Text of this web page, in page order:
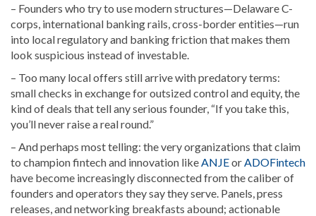
– Founders who try to use modern structures—Delaware C-
corps, international banking rails, cross-border entities—run
into local regulatory and banking friction that makes them
look suspicious instead of investable.
– Too many local offers still arrive with predatory terms:
small checks in exchange for outsized control and equity, the
kind of deals that tell any serious founder, “If you take this,
you’ll never raise a real round.”
– And perhaps most telling: the very organizations that claim
to champion fintech and innovation like ANJEor ADOFintech
have become increasingly disconnected from the caliber of
founders and operators they say they serve. Panels, press
releases, and networking breakfasts abound; actionable